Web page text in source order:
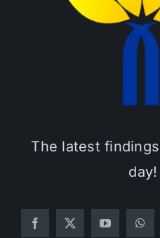
The latest
day!